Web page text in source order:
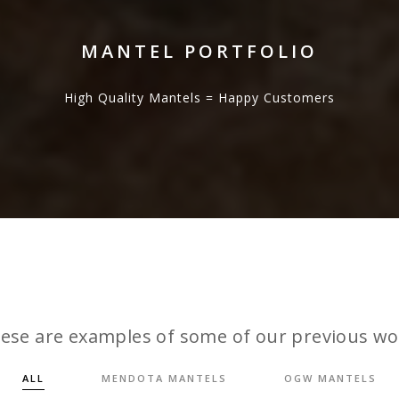
MANTEL PORTFOLIO
High Quality Mantels = Happy Customers
are examples of some of our previous
ALL MENDOTA MANTELS OGW MANTELS